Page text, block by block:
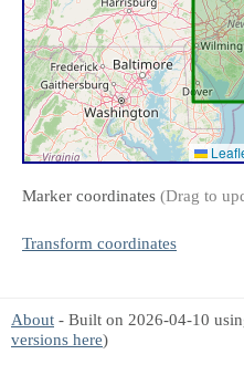
Marker coordinates (Drag to
Transform coordinates
About - Built on 2026-04-10
versions here)